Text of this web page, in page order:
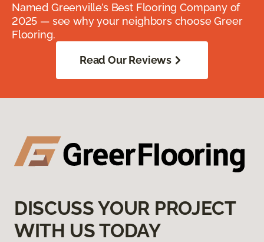
Named Greenville’s Best Flooring Company of
2025 — see why your neighbors choose Greer
Flooring.
Read Our Reviews
DISCUSS YOUR PROJECT
WITH US TODAY